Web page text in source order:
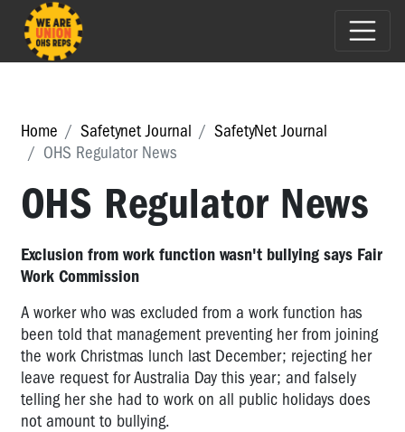
Home Safetynet Journal
SafetyNet Journal
OHS Regulator News
OHS Regulator News
Exclusion from work function wasn't bullying says Fair
Work Commission
A worker who was excluded from a work function has
been told that management preventing her from joining
the work Christmas lunch last December; rejecting her
leave request for Australia Day this year; and falsely
telling her she had to work on all public holidays does
not amount to bullying.